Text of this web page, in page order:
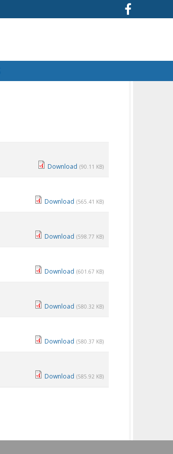
Download (90.11 KB)
Download (565.41 KB)
Download (598.77 KB)
Download (601.67 KB)
Download (580.32 KB)
Download (580.37 KB)
Download (585.92 KB)